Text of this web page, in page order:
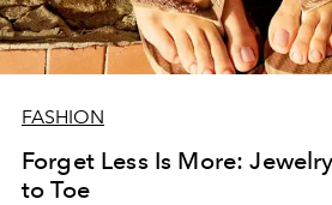
FASHION
Forget Less Is More:
to Toe